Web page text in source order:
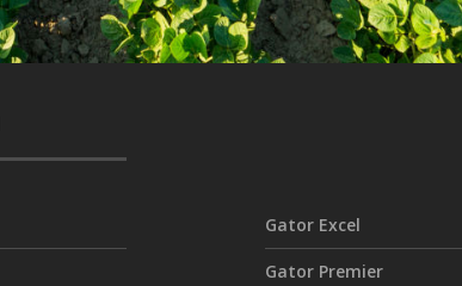
Gator Excel
Gator Premier